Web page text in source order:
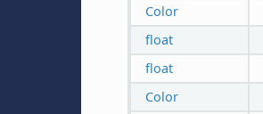
Color
float
float
Color